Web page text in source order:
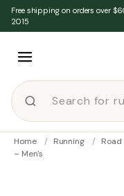
Skip to content
Free shipping on orders over
2015
Home / Running / Road
– Men's